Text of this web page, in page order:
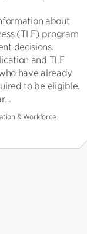
about
(TLF) program
decisions.
and TLF
have already
to be eligible.
& Workforce